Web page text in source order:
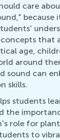
care
because
that
age,
around
sound can
skills.
students
the
role for
to